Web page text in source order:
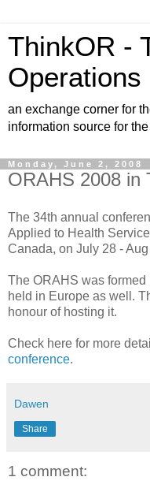
ThinkOR -
Operations
an exchange corner for
information source for
Monday, June 2, 2008
ORAHS 2008 in
The 34th annual
Applied to Health
Canada, on July 28 -
The ORAHS was
held in Europe as well.
honour of hosting it.
Check here for more
conference.
Dawen
Share
1 comment: